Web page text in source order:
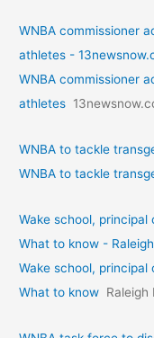
WNBA commissioner
athletes -
WNBA commissioner
athletes
WNBA to tackle
WNBA to tackle
Wake school,
What to know -
Wake school,
What to know Raleigh